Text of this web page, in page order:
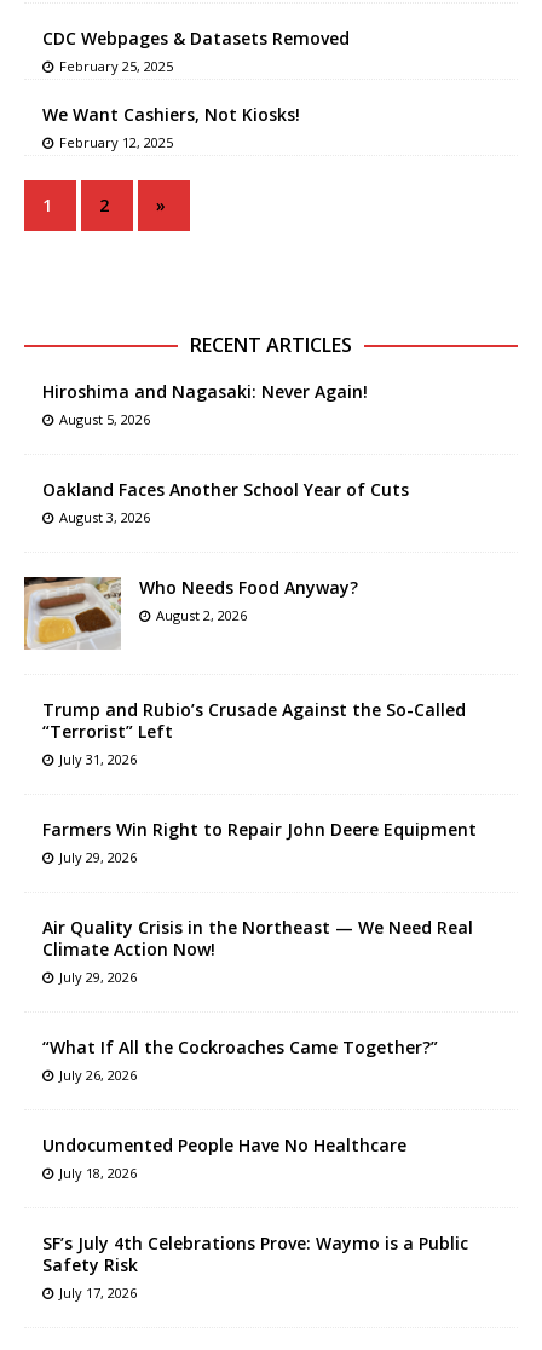
CDC Webpages & Datasets Removed
February 25, 2025
We Want Cashiers, Not Kiosks!
February 12, 2025
1 2 »
RECENT ARTICLES
Hiroshima and Nagasaki: Never Again!
August 5, 2026
Oakland Faces Another School Year of Cuts
August 3, 2026
Who Needs Food Anyway?
August 2, 2026
Trump and Rubio’s Crusade Against the So-Called
“Terrorist” Left
July 31, 2026
Farmers Win Right to Repair John Deere Equipment
July 29, 2026
Air Quality Crisis in the Northeast — We Need Real
Climate Action Now!
July 29, 2026
“What If All the Cockroaches Came Together?”
July 26, 2026
Undocumented People Have No Healthcare
July 18, 2026
SF’s July 4th Celebrations Prove: Waymo is a Public
Safety Risk
July 17, 2026